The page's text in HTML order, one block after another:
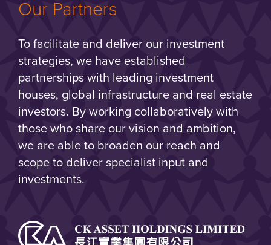
Our Partners
To facilitate and deliver our investment
strategies, we have established
partnerships with leading investment
houses, global infrastructure and real estate
investors. By working collaboratively with
those who share our vision and ambition,
we are able to broaden our reach and
scope to deliver specialist input and
investments.